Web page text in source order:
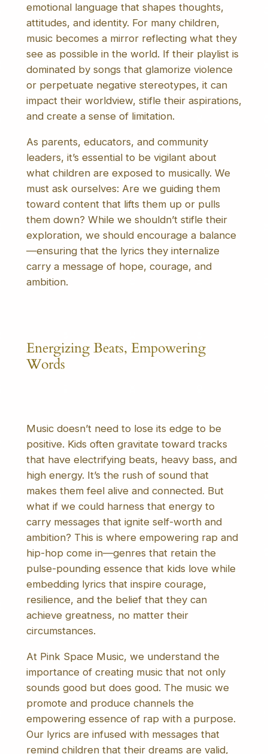
emotional language that shapes thoughts,
attitudes, and identity. For many children,
music becomes a mirror reflecting what they
see as possible in the world. If their playlist is
dominated by songs that glamorize violence
or perpetuate negative stereotypes, it can
impact their worldview, stifle their aspirations,
and create a sense of limitation.
As parents, educators, and community
leaders, it’s essential to be vigilant about
what children are exposed to musically. We
must ask ourselves: Are we guiding them
toward content that lifts them up or pulls
them down? While we shouldn’t stifle their
exploration, we should encourage a balance
—ensuring that the lyrics they internalize
carry a message of hope, courage, and
ambition.
Energizing Beats, Empowering
Words
Music doesn’t need to lose its edge to be
positive. Kids often gravitate toward tracks
that have electrifying beats, heavy bass, and
high energy. It’s the rush of sound that
makes them feel alive and connected. But
what if we could harness that energy to
carry messages that ignite self-worth and
ambition? This is where empowering rap and
hip-hop come in—genres that retain the
pulse-pounding essence that kids love while
embedding lyrics that inspire courage,
resilience, and the belief that they can
achieve greatness, no matter their
circumstances.
At Pink Space Music, we understand the
importance of creating music that not only
sounds good but does good. The music we
promote and produce channels the
empowering essence of rap with a purpose.
Our lyrics are infused with messages that
remind children that their dreams are valid,